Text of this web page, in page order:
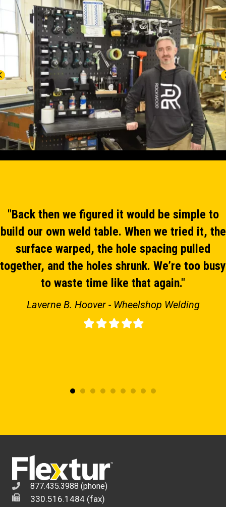
"Back then we figured it would be simple to
build our own weld table. When we tried it, the
surface warped, the hole spacing pulled
together, and the holes shrunk. We’re too busy
to waste time like that again."
Laverne B. Hoover - Wheelshop Welding
Filled
star
Filled
star
Filled
star
Filled
star
Filled
star
877.435.3988 (phone)
330.516.1484 (fax)